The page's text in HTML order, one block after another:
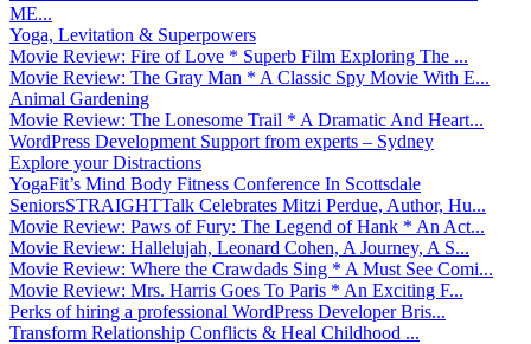
ME...
Yoga, Levitation & Superpowers
Movie Review: Fire of Love * Superb Film Exploring The ...
Movie Review: The Gray Man * A Classic Spy Movie With E...
Animal Gardening
Movie Review: The Lonesome Trail * A Dramatic And Heart...
WordPress Development Support from experts – Sydney
Explore your Distractions
YogaFit’s Mind Body Fitness Conference In Scottsdale
SeniorsSTRAIGHTTalk Celebrates Mitzi Perdue, Author, Hu...
Movie Review: Paws of Fury: The Legend of Hank * An Act...
Movie Review: Hallelujah, Leonard Cohen, A Journey, A S...
Movie Review: Where the Crawdads Sing * A Must See Comi...
Movie Review: Mrs. Harris Goes To Paris * An Exciting F...
Perks of hiring a professional WordPress Developer Bris...
Transform Relationship Conflicts & Heal Childhood ...